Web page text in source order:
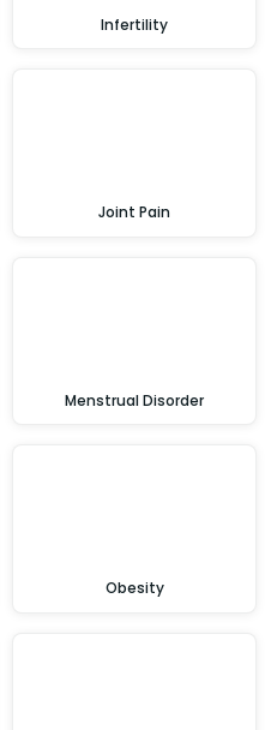
Infertility
Joint Pain
Menstrual Disorder
Obesity